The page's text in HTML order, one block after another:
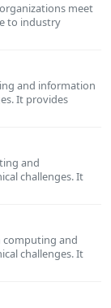
meet
to industry
and information
It provides
and
challenges. It
computing and
challenges. It